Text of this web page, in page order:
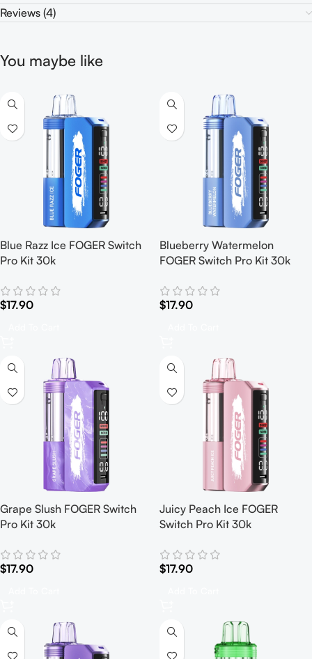
Reviews (4)
You maybe like
Blue Razz Ice FOGER Switch
Pro Kit 30k
$17.90
Blueberry Watermelon
FOGER Switch Pro Kit 30k
$17.90
Grape Slush FOGER Switch
Pro Kit 30k
$17.90
Juicy Peach Ice FOGER
Switch Pro Kit 30k
$17.90